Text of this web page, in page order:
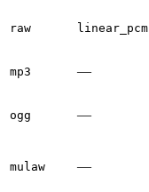
raw linear_pcm
mp3 —
ogg —
mulaw —